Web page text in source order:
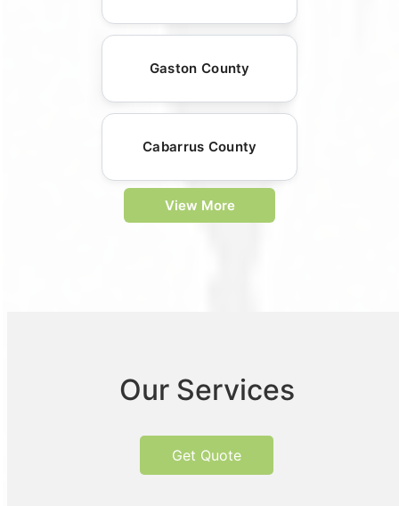
Gaston County
Cabarrus County
View More
Our Services
Get Quote